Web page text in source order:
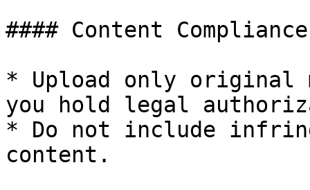
#### Content Compliance
* Upload only original
you hold legal
* Do not include
content.